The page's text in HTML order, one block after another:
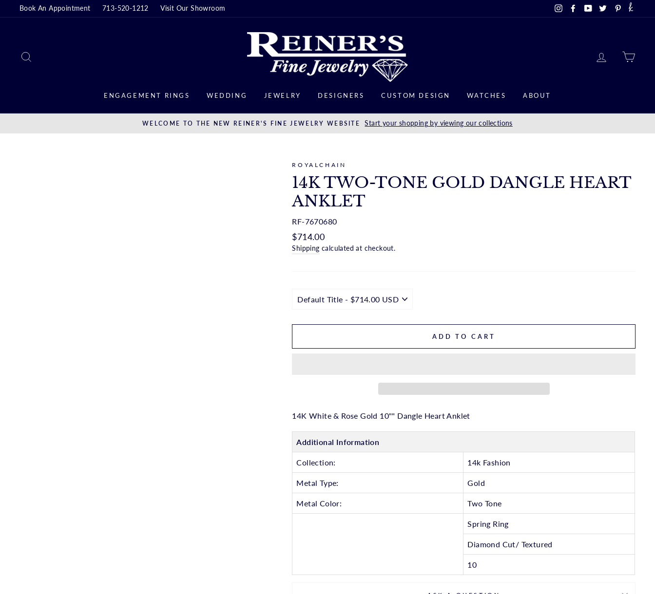
□
to
Book An Appointment 713-520-1212 Visit Our Showroom InstagramFacebook
YouTubeTwitterPinterest
LOG IN
ENGAGEMENT RINGS WEDDING JEWELRY DESIGNERS CUSTOM DESIGN WATCHES ABOUT
WELCOME TO THE NEW REINER'S FINE JEWELRY WEBSITE Start your shopping by viewing our collections
ROYALCHAIN
14K TWO-TONE GOLD DANGLE HEART
ANKLET
RF-7670680
Regular
price
$714.00
Shipping calculated at checkout.
ADD TO CART
14K White & Rose Gold 10"" Dangle Heart Anklet
Additional Information
Collection: 14k Fashion
Metal Type: Gold
Metal Color: Two Tone
Spring Ring
Diamond Cut/ Textured
10